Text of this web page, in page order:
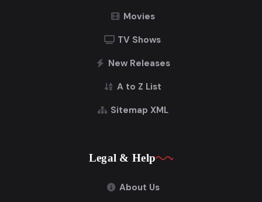
Movies
TV Shows
New Releases
A to Z List
Sitemap XML
Legal & Help
About Us